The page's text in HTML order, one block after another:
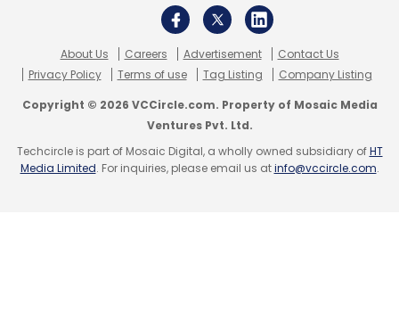
About Us Careers Advertisement
Contact Us
Privacy Policy
Terms of use Tag Listing Company Listing
Copyright © 2026 VCCircle.com. Property of Mosaic Media
Ventures Pvt. Ltd.
Techcircle is part of Mosaic Digital, a wholly owned subsidiary ofHT
Media Limited. For inquiries, please email us atinfo@vccircle.com.